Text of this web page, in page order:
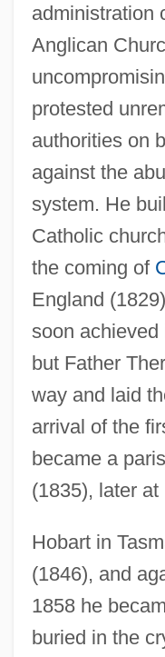
administration
Anglican
protested
authorities on
against the
system. He
Catholic
the coming of
England
soon achieved
but Father
way and laid
arrival of the
became a
(1835), later at
Hobart in
(1846), and
1858 he
buried in the
Theroux, Phyllis 1939-
Theroux, Peter
Theroux, Justin 1971–